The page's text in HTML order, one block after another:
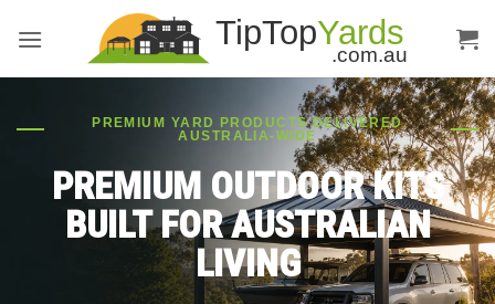
PREMIUM YARD PRODUCTS DELIVERED
AUSTRALIA-WIDE
PREMIUM OUTDOOR KITS
BUILT FOR AUSTRALIAN
LIVING